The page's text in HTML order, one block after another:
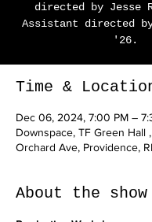
directed by Jesse
Assistant directed
'26.
Time &
Dec 06, 2024, 7:00 PM –
Downspace, TF Green Hall
Orchard Ave, Providence,
About the show